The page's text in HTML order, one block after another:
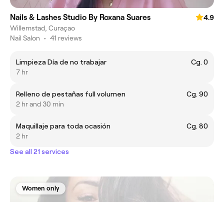
Nails & Lashes Studio By Roxana Suares
4.9
Willemstad, Curaçao
Nail Salon • 41 reviews
Limpieza Día de no trabajar
Cg. 0
7 hr
Relleno de pestañas full volumen
Cg. 90
2 hr and 30 min
Maquillaje para toda ocasión
Cg. 80
2 hr
See all 21 services
Women only